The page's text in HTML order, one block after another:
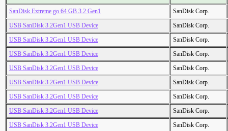
SanDisk Extreme go 64 GB 3.2 Gen1
SanDisk Corp.
USB SanDisk 3.2Gen1 USB Device
SanDisk Corp.
USB SanDisk 3.2Gen1 USB Device
SanDisk Corp.
USB SanDisk 3.2Gen1 USB Device
SanDisk Corp.
USB SanDisk 3.2Gen1 USB Device
SanDisk Corp.
USB SanDisk 3.2Gen1 USB Device
SanDisk Corp.
USB SanDisk 3.2Gen1 USB Device
SanDisk Corp.
USB SanDisk 3.2Gen1 USB Device
SanDisk Corp.
USB SanDisk 3.2Gen1 USB Device
SanDisk Corp.